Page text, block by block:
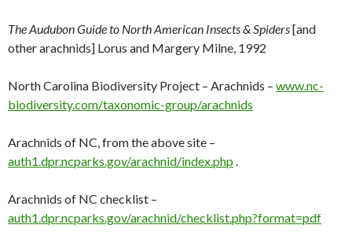
The Audubon Guide to North American Insects & Spiders[and
other arachnids] Lorus and Margery Milne, 1992
North Carolina Biodiversity Project – Arachnids – www.nc-
biodiversity.com/taxonomic-group/arachnids
Arachnids of NC, from the above site –
auth1.dpr.ncparks.gov/arachnid/index.php .
Arachnids of NC checklist –
auth1.dpr.ncparks.gov/arachnid/checklist.php?format=pdf